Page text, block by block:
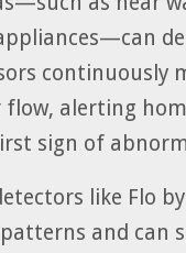
continuously
alerting
sign of
like Flo
patterns and can